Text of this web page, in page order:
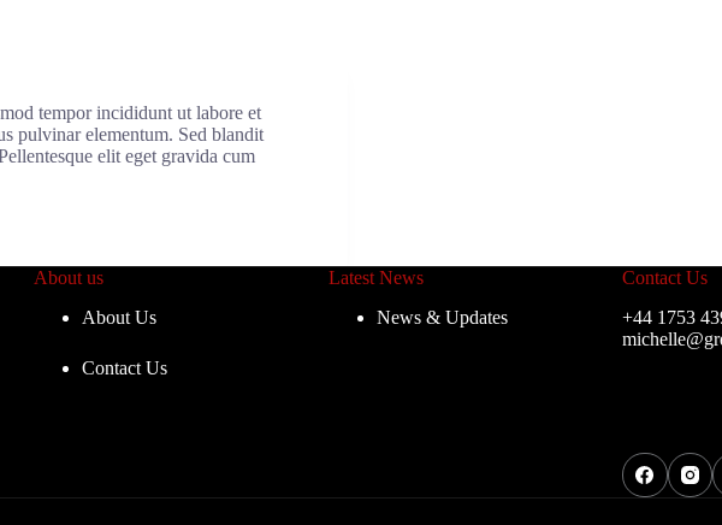
tempor incididunt ut labore et
pulvinar elementum. Sed blandit
elit eget gravida cum
About us
About Us
Contact Us
Latest News
News & Updates
Contact Us
+44 1753